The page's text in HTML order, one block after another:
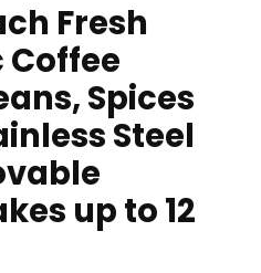
Fresh
Coffee
Spices
Steel
up to 12